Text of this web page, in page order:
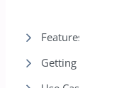
Features
Getting Started